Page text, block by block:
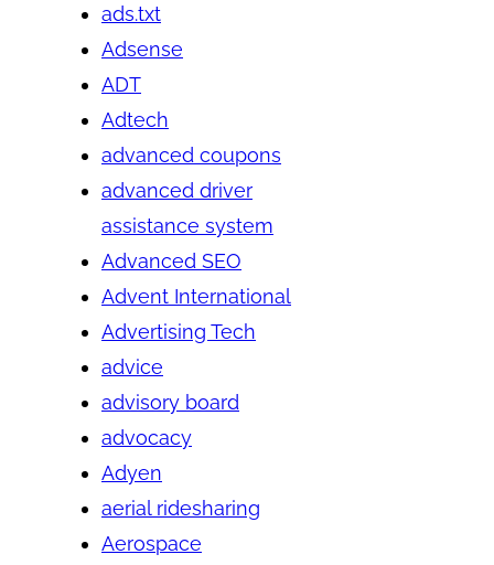
ads.txt
Adsense
ADT
Adtech
advanced coupons
advanced driver
assistance system
Advanced SEO
Advent International
Advertising Tech
advice
advisory board
advocacy
Adyen
aerial ridesharing
Aerospace